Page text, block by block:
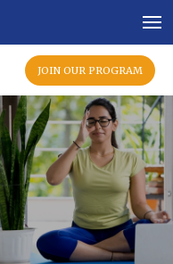
JOIN OUR PROGRAM